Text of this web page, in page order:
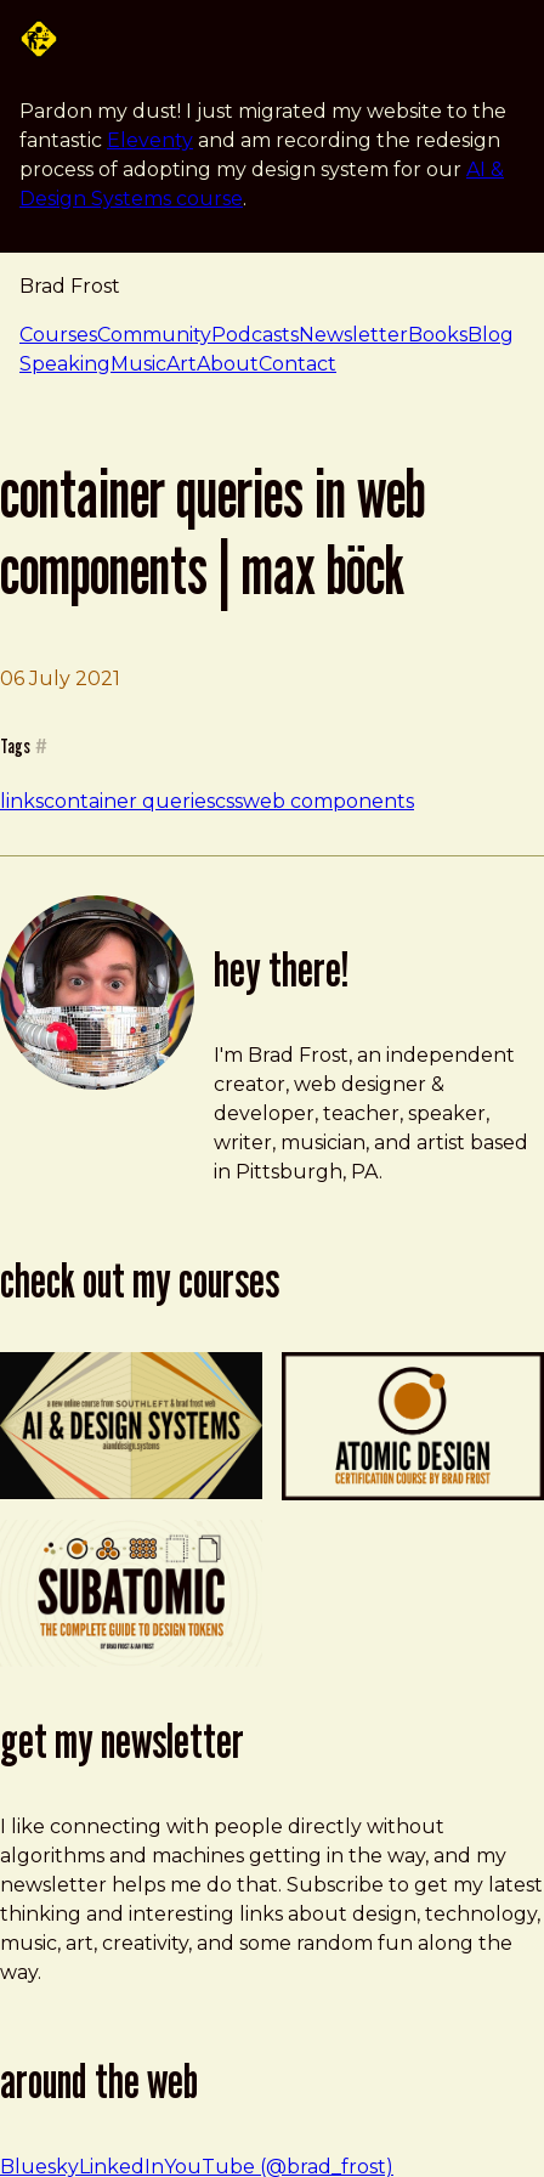
Pardon my dust! I just migrated my website to the
fantastic Eleventy and am recording the redesign
process of adopting my design system for our AI &
Design Systems course.
Brad Frost
navigation
CoursesCommunityPodcastsNewsletterBooksBlog
SpeakingMusicArtAboutContact
container queries in web
components | max böck
06 July 2021
Brad Frost
Container Queries in Web Components | Max Böck
Tags #
linkscontainer queriescssweb components
hey there!
Brad Frost
brad@bradfrost.com
I'm Brad Frost, an independent
creator, web designer &
developer, teacher, speaker,
writer, musician, and artist based
in Pittsburgh, PA.
check out my courses
get my newsletter
I like connecting with people directly without
algorithms and machines getting in the way, and my
newsletter helps me do that. Subscribe to get my latest
thinking and interesting links about design, technology,
music, art, creativity, and some random fun along the
way.
around the web
BlueskyLinkedInYouTube (@brad_frost)